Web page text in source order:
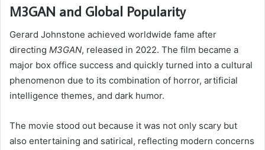
M3GAN and Global Popularity
Gerard Johnstone achieved worldwide fame after
directing M3GAN, released in 2022. The film became a
major box office success and quickly turned into a cultural
phenomenon due to its combination of horror, artificial
intelligence themes, and dark humor.
The movie stood out because it was not only scary but
also entertaining and satirical, reflecting modern concerns